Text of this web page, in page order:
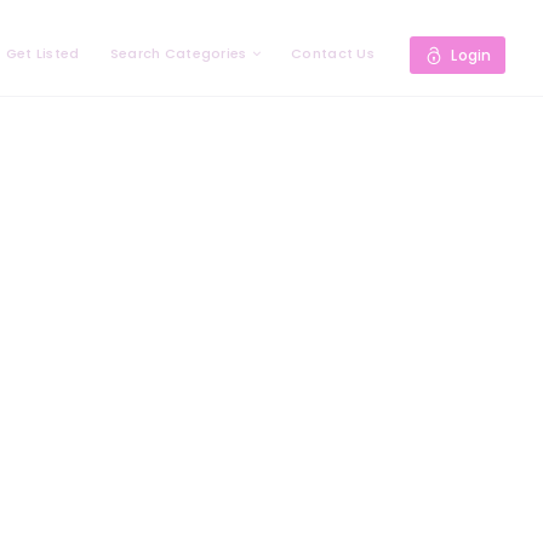
Get Listed Search Categories Contact Us Login